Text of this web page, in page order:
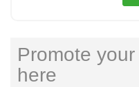
Promote
here